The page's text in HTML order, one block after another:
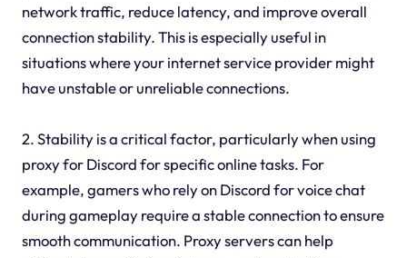
network traffic, reduce latency, and improve overall
connection stability. This is especially useful in
situations where your internet service provider might
have unstable or unreliable connections.
2. Stability is a critical factor, particularly when using
proxy for Discord for specific online tasks. For
example, gamers who rely on Discord for voice chat
during gameplay require a stable connection to ensure
smooth communication. Proxy servers can help